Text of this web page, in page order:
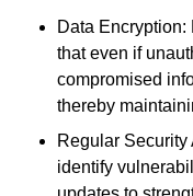
Data
that even if
compromised
thereby
Regular
identify